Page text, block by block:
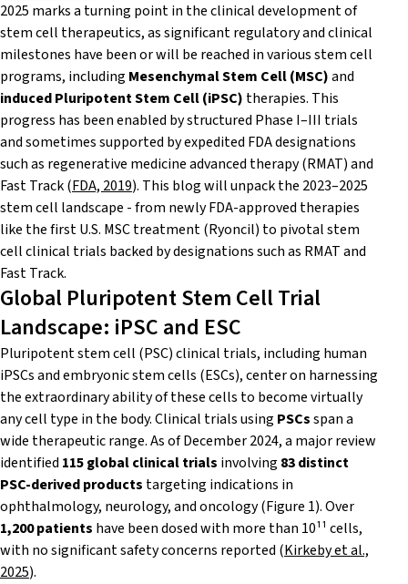
2025 marks a turning point in the clinical development of
stem cell therapeutics, as significant regulatory and clinical
milestones have been or will be reached in various stem cell
programs, including Mesenchymal Stem Cell (MSC)and
induced Pluripotent Stem Cell (iPSC) therapies. This
progress has been enabled by structured Phase I–III trials
and sometimes supported by expedited FDA designations
such as regenerative medicine advanced therapy (RMAT) and
Fast Track (FDA, 2019). This blog will unpack the 2023–2025
stem cell landscape - from newly FDA-approved therapies
like the first U.S. MSC treatment (Ryoncil) to pivotal stem
cell clinical trials backed by designations such as RMAT and
Fast Track.
Global Pluripotent Stem Cell Trial
Landscape: iPSC and ESC
Pluripotent stem cell (PSC) clinical trials, including human
iPSCs and embryonic stem cells (ESCs), center on harnessing
the extraordinary ability of these cells to become virtually
any cell type in the body. Clinical trials using PSCsspan a
wide therapeutic range. As of December 2024, a major review
identified 115 global clinical trials involving 83 distinct
PSC-derived products targeting indications in
ophthalmology, neurology, and oncology (Figure 1). Over
1,200 patients have been dosed with more than 10¹¹ cells,
with no significant safety concerns reported (Kirkeby et al.,
2025).